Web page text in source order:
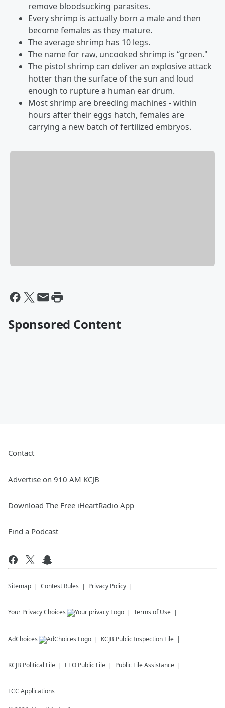
remove bloodsucking parasites.
Every shrimp is actually born a male and then
become females as they mature.
The average shrimp has 10 legs.
The name for raw, uncooked shrimp is “green."
The pistol shrimp can deliver an explosive attack
hotter than the surface of the sun and loud
enough to rupture a human ear drum.
Most shrimp are breeding machines - within
hours after their eggs hatch, females are
carrying a new batch of fertilized embryos.
Sponsored Content
Contact
Advertise on 910 AM KCJB
Download The Free iHeartRadio App
Find a Podcast
Sitemap Contest Rules Privacy Policy
Your Privacy Choices Terms of Use
AdChoices KCJB Public Inspection File
KCJB Political File EEO Public File Public File Assistance
FCC Applications